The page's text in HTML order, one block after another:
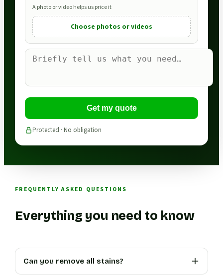
A photo or video helps us price it
Choose photos or videos
Get my quote
Protected · No obligation
FREQUENTLY ASKED QUESTIONS
Everything you need to know
Can you remove all stains?